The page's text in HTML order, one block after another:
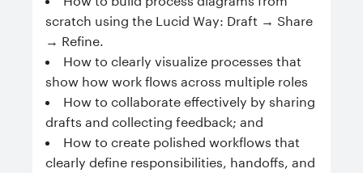
scratch using the Lucid Way: Draft → Share
→ Refine.
How to clearly visualize processes that
show how work flows across multiple roles
How to collaborate effectively by sharing
drafts and collecting feedback; and
How to create polished workflows that
clearly define responsibilities, handoffs, and